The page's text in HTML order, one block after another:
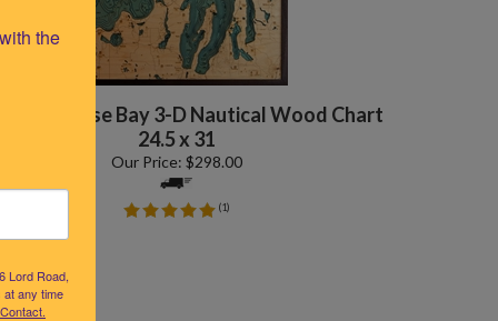
Traverse Bay 3-D Nautical Wood Chart
24.5 x 31
Our Price: $298.00
(1)
the
Lord Road,
any time